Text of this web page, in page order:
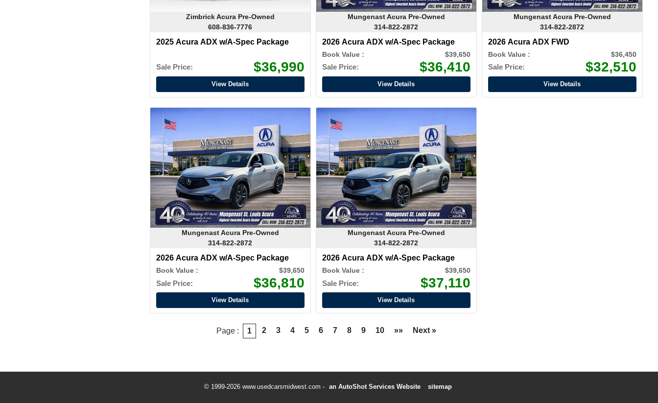
Zimbrick Acura Pre-Owned
608-836-7776
2025 Acura ADX w/A-Spec Package
Sale Price: $36,990
View Details
Mungenast Acura Pre-Owned
314-822-2872
2026 Acura ADX w/A-Spec Package
Book Value : $39,650
Sale Price: $36,410
View Details
Mungenast Acura Pre-Owned
314-822-2872
2026 Acura ADX FWD
Book Value : $36,450
Sale Price: $32,510
View Details
Mungenast Acura Pre-Owned
314-822-2872
2026 Acura ADX w/A-Spec Package
Book Value : $39,650
Sale Price: $36,810
View Details
Mungenast Acura Pre-Owned
314-822-2872
2026 Acura ADX w/A-Spec Package
Book Value : $39,650
Sale Price: $37,110
View Details
Page : 1 2 3 4 5 6 7 8 9 10 »» Next »
© 1999-2026 www.usedcarsmidwest.com an AutoShot Services Website sitemap